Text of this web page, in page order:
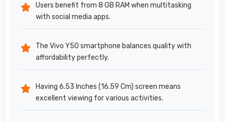
Users benefit from 8 GB RAM when multitasking
with social media apps.
The Vivo Y50 smartphone balances quality with
affordability perfectly.
Having 6.53 Inches (16.59 Cm) screen means
excellent viewing for various activities.